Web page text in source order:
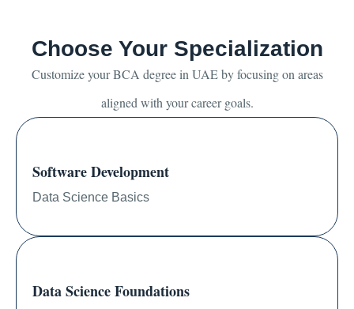
Choose Your Specialization
Customize your BCA degree in UAE by focusing on areas
aligned with your career goals.
Software Development
Data Science Basics
Data Science Foundations